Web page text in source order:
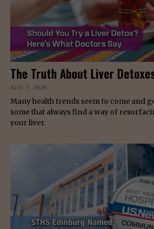
The Truth About Liver
AUG 7, 2026
Many health trends seem to come and
some that always find a way of
your liver.